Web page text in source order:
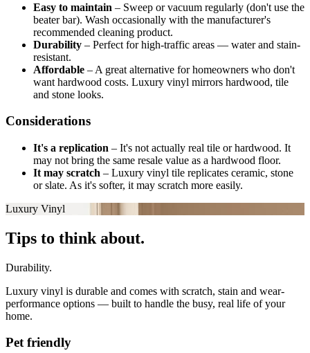
Easy to maintain – Sweep or vacuum regularly (don't use the
beater bar). Wash occasionally with the manufacturer's
recommended cleaning product.
Durability – Perfect for high-traffic areas — water and stain-
resistant.
Affordable – A great alternative for homeowners who don't
want hardwood costs. Luxury vinyl mirrors hardwood, tile
and stone looks.
Considerations
It's a replication – It's not actually real tile or hardwood. It
may not bring the same resale value as a hardwood floor.
It may scratch – Luxury vinyl tile replicates ceramic, stone
or slate. As it's softer, it may scratch more easily.
Luxury Vinyl
Tips to think about.
Durability.
Luxury vinyl is durable and comes with scratch, stain and wear-
performance options — built to handle the busy, real life of your
home.
Pet friendly